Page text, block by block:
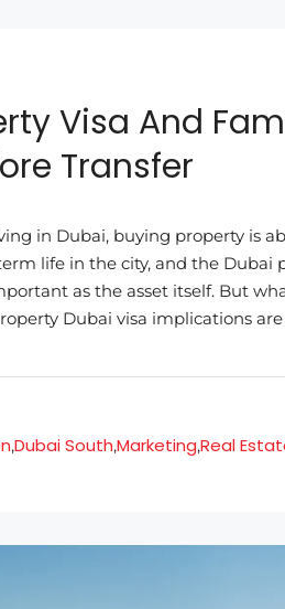
Visa And
Transfer
in Dubai, buying property is
life in the city, and the Dubai
as the asset itself. But
Dubai visa implications
,Dubai South,Marketing,Real